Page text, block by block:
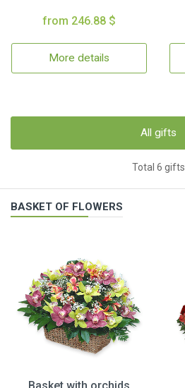
from 246.88 $
More details
All gifts
Total 6 gifts
BASKET OF FLOWERS